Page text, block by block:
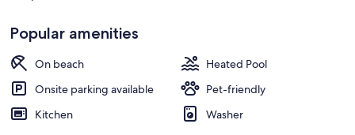
Popular amenities
On beach
Heated Pool
Onsite parking available
Pet-friendly
Kitchen
Washer